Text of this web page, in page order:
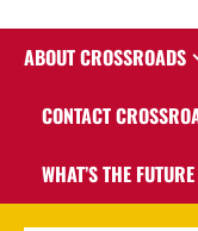
ABOUT CROSSROADS
CONTACT
WHAT’S THE